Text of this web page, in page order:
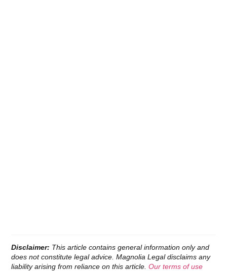
Disclaimer: This article contains general information only and
does not constitute legal advice. Magnolia Legal disclaims any
liability arising from reliance on this article.Our terms of use